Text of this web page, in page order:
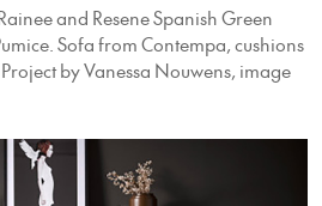
and Resene Spanish Green
Sofa from Contempa, cushions
by Vanessa Nouwens, image